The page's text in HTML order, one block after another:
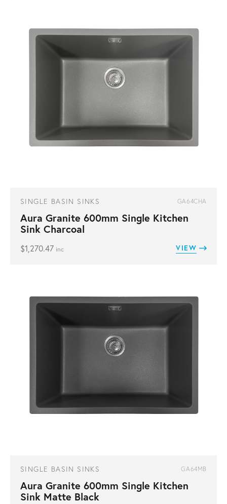
SINGLE BASIN SINKS GA64CHA
Aura Granite 600mm Single Kitchen
Sink Charcoal
$1,270.47 inc VIEW
SINGLE BASIN SINKS GA64MB
Aura Granite 600mm Single Kitchen
Sink Matte Black